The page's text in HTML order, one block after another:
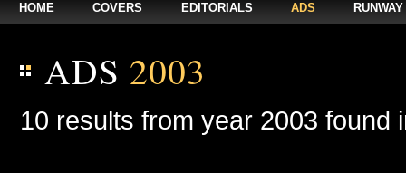
HOME COVERS EDITORIALS ADS RUNWAY
ADS 2003
10 results from year 2003 found